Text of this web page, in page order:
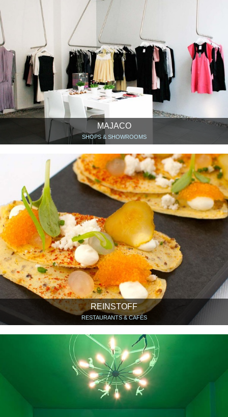
MAJACO
SHOPS & SHOWROOMS
REINSTOFF
RESTAURANTS & CAFÉS